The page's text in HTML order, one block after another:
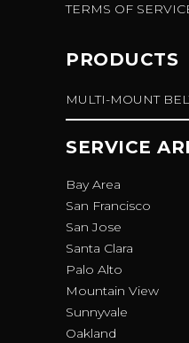
TERMS OF
PRODUCTS
MULTI-MOUNT
SERVICE
Bay Area
San Francisco
San Jose
Santa Clara
Palo Alto
Mountain View
Sunnyvale
Oakland